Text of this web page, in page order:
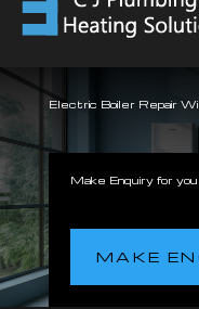
Electric Boiler Repair
Make Enquiry for
MAKE